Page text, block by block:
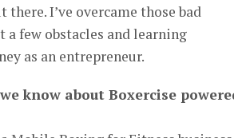
I’ve overcame those bad
a few obstacles and learning
as an entrepreneur.
know about Boxercise